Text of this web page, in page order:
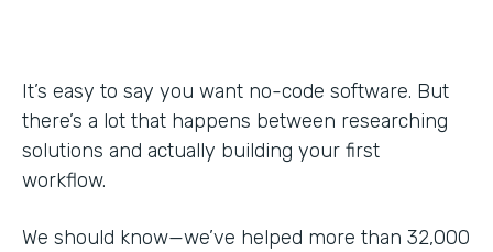
It’s easy to say you want no-code software. But
there’s a lot that happens between researching
solutions and actually building your first
workflow.
We should know—we’ve helped more than 32,000